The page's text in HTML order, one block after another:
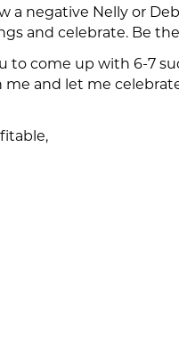
a negative Nelly or
and celebrate. Be
to come up with 6-7
and let me